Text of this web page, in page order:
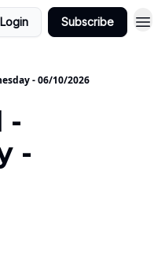
Login Subscribe
- 06/10/2026
-
-